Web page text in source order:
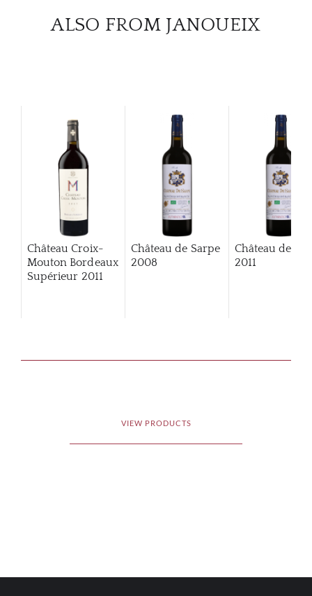
ALSO FROM JANOUEIX
Château Croix-
Mouton Bordeaux
Supérieur 2011
Château de Sarpe
2008
Château de
2011
VIEW PRODUCTS